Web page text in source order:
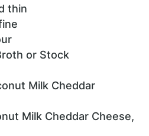
thin
or Stock
Milk Cheddar
Milk Cheddar Cheese,